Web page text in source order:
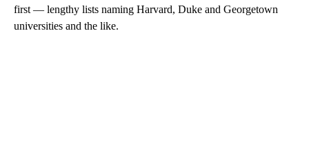
first — lengthy lists naming Harvard, Duke and Georgetown
universities and the like.